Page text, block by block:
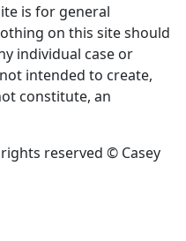
is for general
on this site should
individual case or
intended to create,
constitute, an
reserved © Casey